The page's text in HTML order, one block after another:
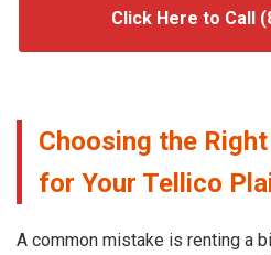
Click Here to Call
Choosing the
for Your Tellico
A common mistake is renting a